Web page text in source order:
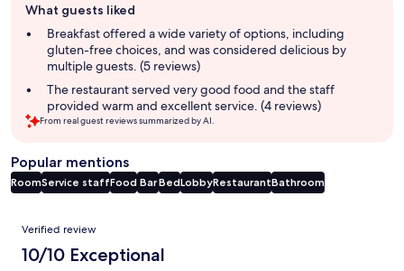
review
summary
What guests liked
Breakfast offered a wide variety of options, including
gluten-free choices, and was considered delicious by
multiple guests. (5 reviews)
The restaurant served very good food and the staff
provided warm and excellent service. (4 reviews)
From real guest reviews summarized by AI.
Popular mentions
RoomService staffFood BarBedLobbyRestaurantBathroom
Reviews
Verified review
10/10 Exceptional